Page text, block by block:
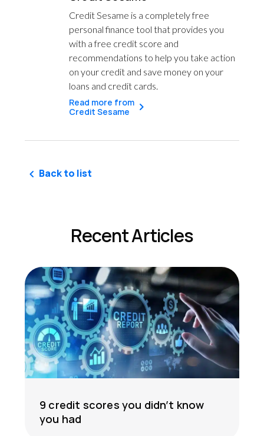
Credit Sesame is a completely free
personal finance tool that provides you
with a free credit score and
recommendations to help you take action
on your credit and save money on your
loans and credit cards.
Read more from
Credit Sesame
Back to list
Recent Articles
9 credit scores you didn’t know
you had